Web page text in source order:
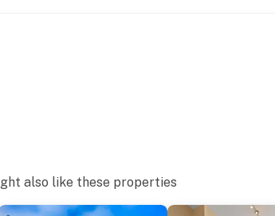
also like these properties